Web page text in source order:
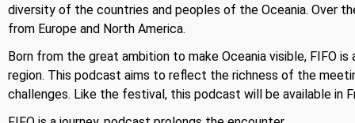
diversity of the countries and peoples of the Oceania. Over
from Europe and North America.
Born from the great ambition to make Oceania visible, FIFO
region. This podcast aims to reflect the richness of the
challenges. Like the festival, this podcast will be available in